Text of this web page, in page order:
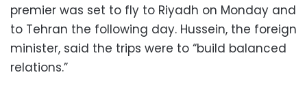
premier was set to fly to Riyadh on Monday and
to Tehran the following day. Hussein, the foreign
minister, said the trips were to “build balanced
relations.”